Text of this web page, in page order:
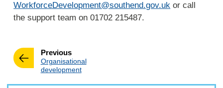
WorkforceDevelopment@southend.gov.uk or call
the support team on 01702 215487.
Previouspage
:Organisational
development